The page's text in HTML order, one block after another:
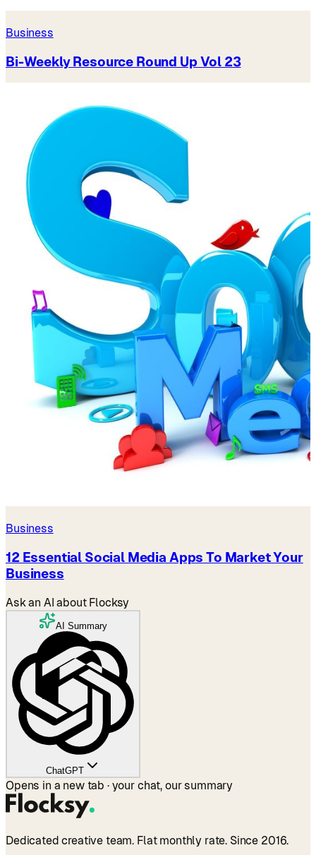
Business
Bi-Weekly Resource Round Up Vol 23
Business
12 Essential Social Media Apps To Market Your
Business
Ask an AI about Flocksy
AI Summary
ChatGPT
Opens in a new tab · your chat, our summary
Dedicated creative team. Flat monthly rate. Since 2016.